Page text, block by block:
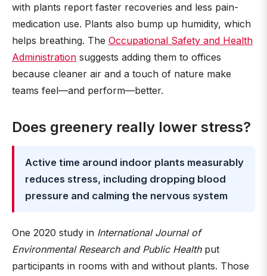
with plants report faster recoveries and less pain-
medication use. Plants also bump up humidity, which
helps breathing. The Occupational Safety and Health
Administration suggests adding them to offices
because cleaner air and a touch of nature make
teams feel—and perform—better.
Does greenery really lower stress?
Active time around indoor plants measurably
reduces stress, including dropping blood
pressure and calming the nervous system
One 2020 study in International Journal of
Environmental Research and Public Healthput
participants in rooms with and without plants. Those